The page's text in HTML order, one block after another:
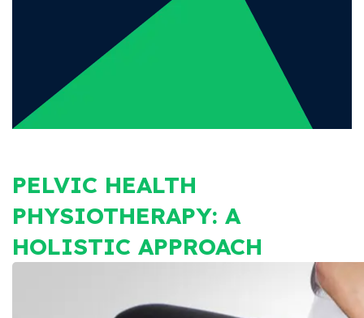
PELVIC HEALTH
PHYSIOTHERAPY: A
HOLISTIC APPROACH